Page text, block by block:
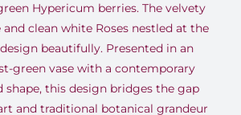
Hypericum berries. The velvety
clean white Roses nestled at the
beautifully. Presented in an
green vase with a contemporary
shape, this design bridges the gap
and traditional botanical grandeur